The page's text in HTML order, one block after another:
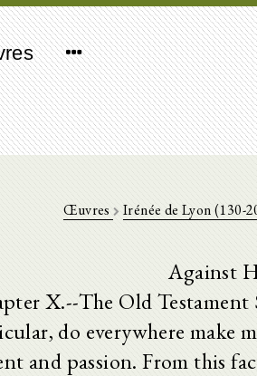
Œuvres Irénée de Lyon (130-
Against
X.--The Old
do everywhere make
and passion. From this